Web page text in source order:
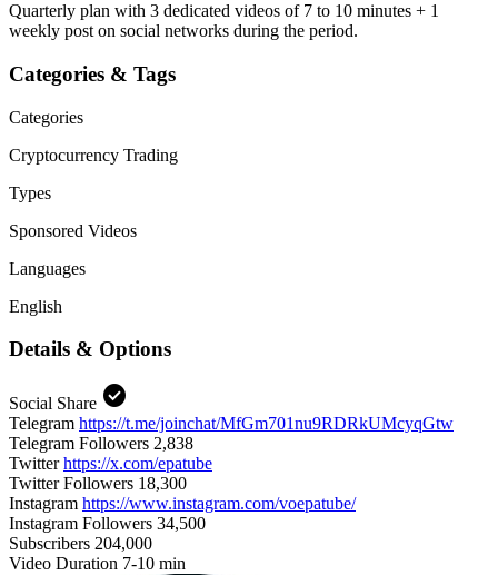
Quarterly plan with 3 dedicated videos of 7 to 10 minutes + 1
weekly post on social networks during the period.
Categories & Tags
Categories
Cryptocurrency Trading
Types
Sponsored Videos
Languages
English
Details & Options
Social Share check_circle
Telegram https://t.me/joinchat/MfGm701nu9RDRkUMcyqGtw
Telegram Followers 2,838
Twitter https://x.com/epatube
Twitter Followers 18,300
Instagram https://www.instagram.com/voepatube/
Instagram Followers 34,500
Subscribers 204,000
Video Duration 7-10 min